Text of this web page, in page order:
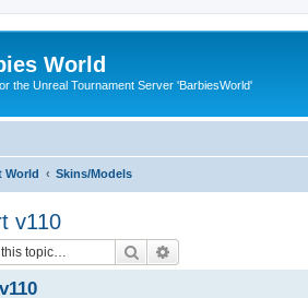
World
the Unreal Tournament Server 'BarbiesWorld'
World Skins/Models
v110
Search